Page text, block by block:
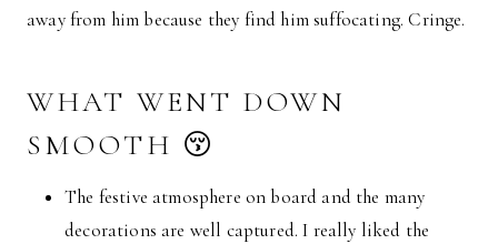
away from him because they find him suffocating. Cringe.
WHAT WENT DOWN
SMOOTH 😚
The festive atmosphere on board and the many
decorations are well captured. I really liked the